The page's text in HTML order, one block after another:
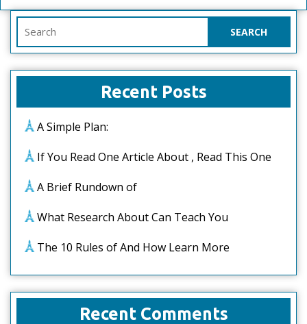
for:
Recent Posts
A Simple Plan:
If You Read One Article About , Read This One
A Brief Rundown of
What Research About Can Teach You
The 10 Rules of And How Learn More
Recent Comments